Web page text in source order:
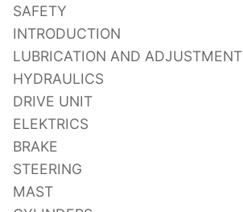
SAFETY
INTRODUCTION
LUBRICATION AND ADJUSTMENT
HYDRAULICS
DRIVE UNIT
ELEKTRICS
BRAKE
STEERING
MAST